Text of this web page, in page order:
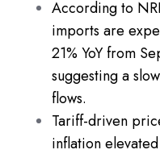
According to
imports are
21% YoY from
suggesting a
flows.
Tariff-driven
inflation